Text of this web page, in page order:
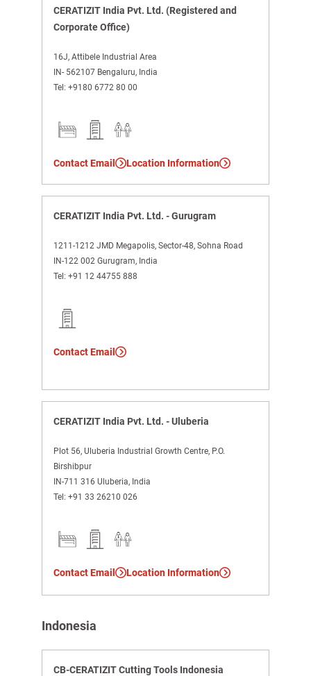
CERATIZIT India Pvt. Ltd. (Registered and
Corporate Office)
16J, Attibele Industrial Area
IN- 562107 Bengaluru, India
Tel: +9180 6772 80 00
Contact Email Location Information
CERATIZIT India Pvt. Ltd. - Gurugram
1211-1212 JMD Megapolis, Sector-48, Sohna Road
IN-122 002 Gurugram, India
Tel: +91 12 44755 888
Contact Email
CERATIZIT India Pvt. Ltd. - Uluberia
Plot 56, Uluberia Industrial Growth Centre, P.O.
Birshibpur
IN-711 316 Uluberia, India
Tel: +91 33 26210 026
Contact Email Location Information
Indonesia
CB-CERATIZIT Cutting Tools Indonesia